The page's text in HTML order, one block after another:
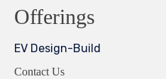
Offerings
EV Design-Build
Contact Us